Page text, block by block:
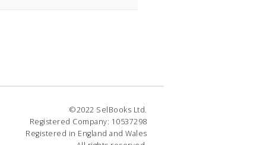
©2022 SelBooks Ltd.
Registered Company: 10537298
Registered in England and Wales